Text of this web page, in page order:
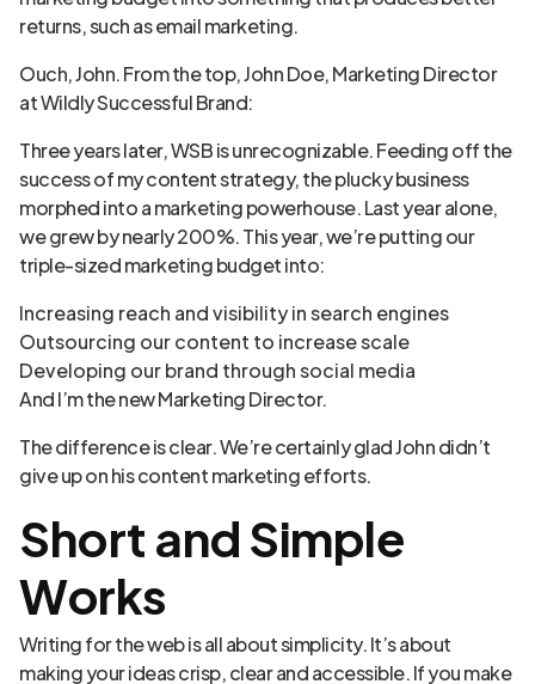
returns, such as email marketing.
Ouch, John. From the top, John Doe, Marketing Director
at Wildly Successful Brand:
Three years later, WSB is unrecognizable. Feeding off the
success of my content strategy, the plucky business
morphed into a marketing powerhouse. Last year alone,
we grew by nearly 200%. This year, we’re putting our
triple-sized marketing budget into:
Increasing reach and visibility in search engines
Outsourcing our content to increase scale
Developing our brand through social media
And I’m the new Marketing Director.
The difference is clear. We’re certainly glad John didn’t
give up on his content marketing efforts.
Short and Simple
Works
Writing for the web is all about simplicity. It’s about
making your ideas crisp, clear and accessible. If you make